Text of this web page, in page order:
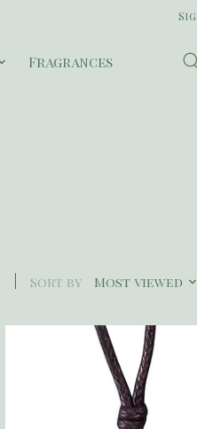
Fragrances
Sort by Most viewed